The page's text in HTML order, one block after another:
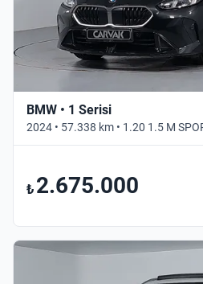
BMW • 1 Serisi
2024 • 57.338 km • 1.20 1.5 M
₺ 2.675.000